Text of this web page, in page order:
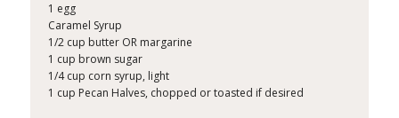
1 egg
Caramel Syrup
1/2 cup butter OR margarine
1 cup brown sugar
1/4 cup corn syrup, light
1 cup Pecan Halves, chopped or toasted if desired